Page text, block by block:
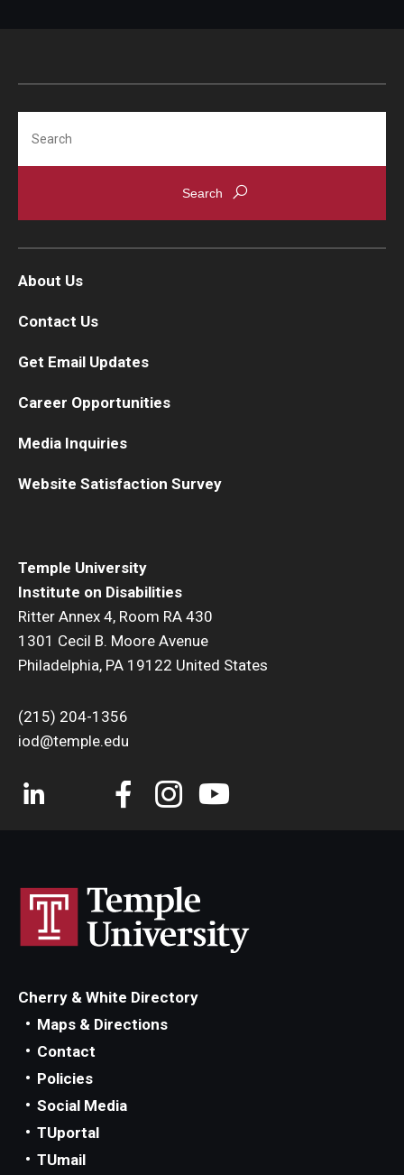
Temple University
Institute on Disabilities
Ritter Annex 4, Room RA 430
1301 Cecil B. Moore Avenue
Philadelphia, PA 19122 United States
(215) 204-1356
iod@temple.edu
About Us
Contact Us
Get Email Updates
Career Opportunities
Media Inquiries
Website Satisfaction Survey
Cherry & White Directory
Maps & Directions
Contact
Policies
Social Media
TUportal
TUmail